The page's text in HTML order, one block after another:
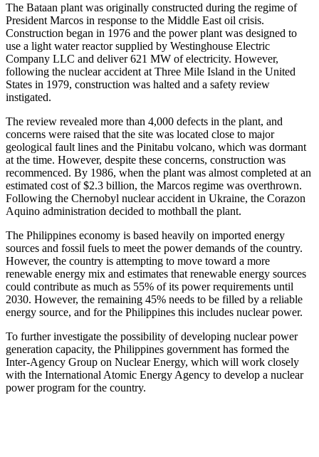
The Bataan plant was originally constructed during the regime of
President Marcos in response to the Middle East oil crisis.
Construction began in 1976 and the power plant was designed to
use a light water reactor supplied by Westinghouse Electric
Company LLC and deliver 621 MW of electricity. However,
following the nuclear accident at Three Mile Island in the United
States in 1979, construction was halted and a safety review
instigated.
The review revealed more than 4,000 defects in the plant, and
concerns were raised that the site was located close to major
geological fault lines and the Pinitabu volcano, which was dormant
at the time. However, despite these concerns, construction was
recommenced. By 1986, when the plant was almost completed at an
estimated cost of $2.3 billion, the Marcos regime was overthrown.
Following the Chernobyl nuclear accident in Ukraine, the Corazon
Aquino administration decided to mothball the plant.
The Philippines economy is based heavily on imported energy
sources and fossil fuels to meet the power demands of the country.
However, the country is attempting to move toward a more
renewable energy mix and estimates that renewable energy sources
could contribute as much as 55% of its power requirements until
2030. However, the remaining 45% needs to be filled by a reliable
energy source, and for the Philippines this includes nuclear power.
To further investigate the possibility of developing nuclear power
generation capacity, the Philippines government has formed the
Inter-Agency Group on Nuclear Energy, which will work closely
with the International Atomic Energy Agency to develop a nuclear
power program for the country.